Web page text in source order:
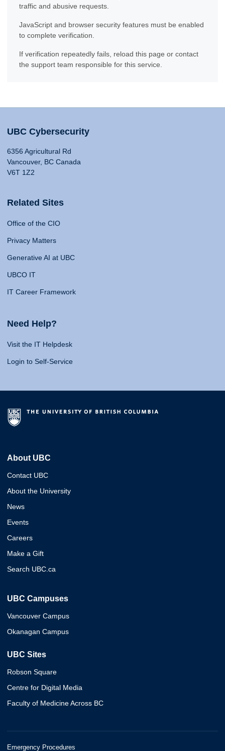
traffic and abusive requests.
JavaScript and browser security features must be enabled
to complete verification.
If verification repeatedly fails, reload this page or contact
the support team responsible for this service.
UBC Cybersecurity
6356 Agricultural Rd
Vancouver, BC Canada
V6T 1Z2
Related Sites
Office of the CIO
Privacy Matters
Generative AI at UBC
UBCO IT
IT Career Framework
Need Help?
Visit the IT Helpdesk
Login to Self-Service
About UBC
Contact UBC
About the University
News
Events
Careers
Make a Gift
Search UBC.ca
UBC Campuses
Vancouver Campus
Okanagan Campus
UBC Sites
Robson Square
Centre for Digital Media
Faculty of Medicine Across BC
Emergency Procedures